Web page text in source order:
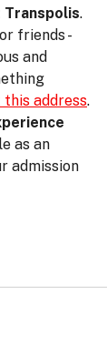
Transpolis.
friends -
and
address.
as an
admission